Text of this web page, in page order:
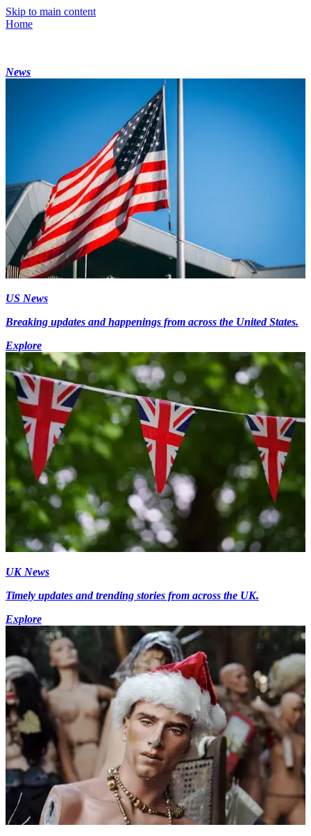
Skip to main content
Home
News
US News
Breaking updates and happenings from across the United States.
Explore
UK News
Timely updates and trending stories from across the UK.
Explore